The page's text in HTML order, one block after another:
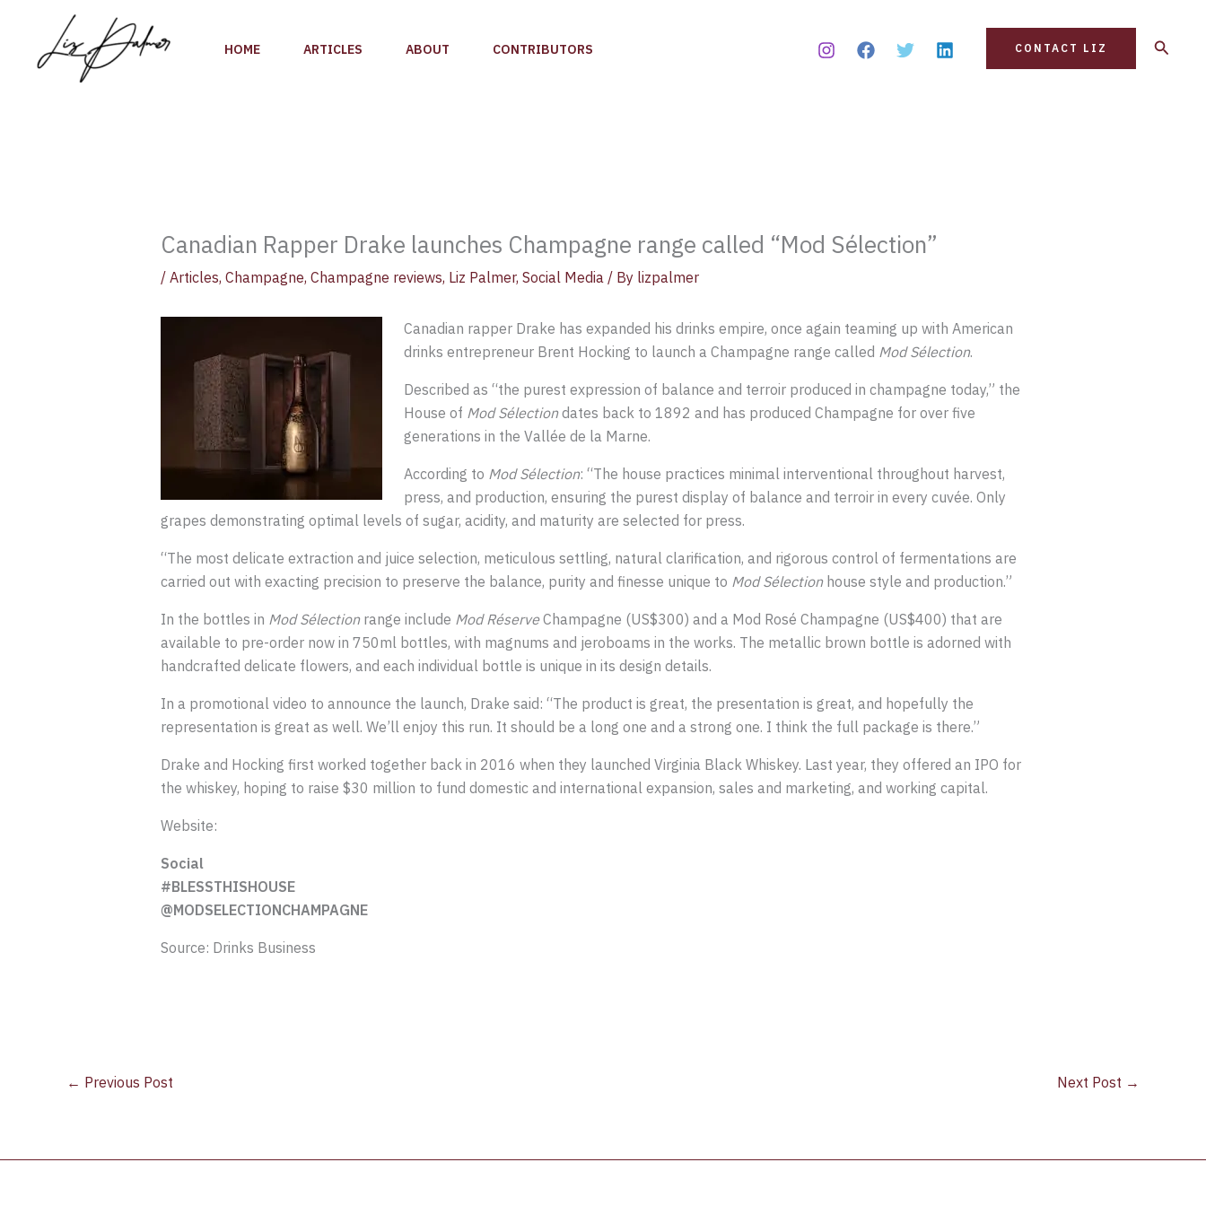
content
HOME ARTICLES ABOUT CONTRIBUTORS CONTACT LIZ Search
Canadian Rapper Drake launches Champagne range called “Mod Sélection”
/ Articles, Champagne, Champagne reviews, Liz Palmer, Social Media/ By lizpalmer
Canadian rapper Drake has expanded his drinks empire, once again teaming up with American
drinks entrepreneur Brent Hocking to launch a Champagne range called Mod Sélection.
Described as “the purest expression of balance and terroir produced in champagne today,” the
House of Mod Sélectiondates back to 1892 and has produced Champagne for over five
generations in the Vallée de la Marne.
According to Mod Sélection: “The house practices minimal interventional throughout harvest,
press, and production, ensuring the purest display of balance and terroir in every cuvée. Only
grapes demonstrating optimal levels of sugar, acidity, and maturity are selected for press.
“The most delicate extraction and juice selection, meticulous settling, natural clarification, and rigorous control of fermentations are
carried out with exacting precision to preserve the balance, purity and finesse unique to Mod Sélectionhouse style and production.”
In the bottles in Mod Sélectionrange include Mod RéserveChampagne (US$300) and a Mod Rosé Champagne (US$400) that are
available to pre-order now in 750ml bottles, with magnums and jeroboams in the works. The metallic brown bottle is adorned with
handcrafted delicate flowers, and each individual bottle is unique in its design details.
In a promotional video to announce the launch, Drake said: “The product is great, the presentation is great, and hopefully the
representation is great as well. We’ll enjoy this run. It should be a long one and a strong one. I think the full package is there.”
Drake and Hocking first worked together back in 2016 when they launched Virginia Black Whiskey. Last year, they offered an IPO for
the whiskey, hoping to raise $30 million to fund domestic and international expansion, sales and marketing, and working capital.
Website:
Social
#BLESSTHISHOUSE
@MODSELECTIONCHAMPAGNE
Source: Drinks Business
← Previous Post Next Post →